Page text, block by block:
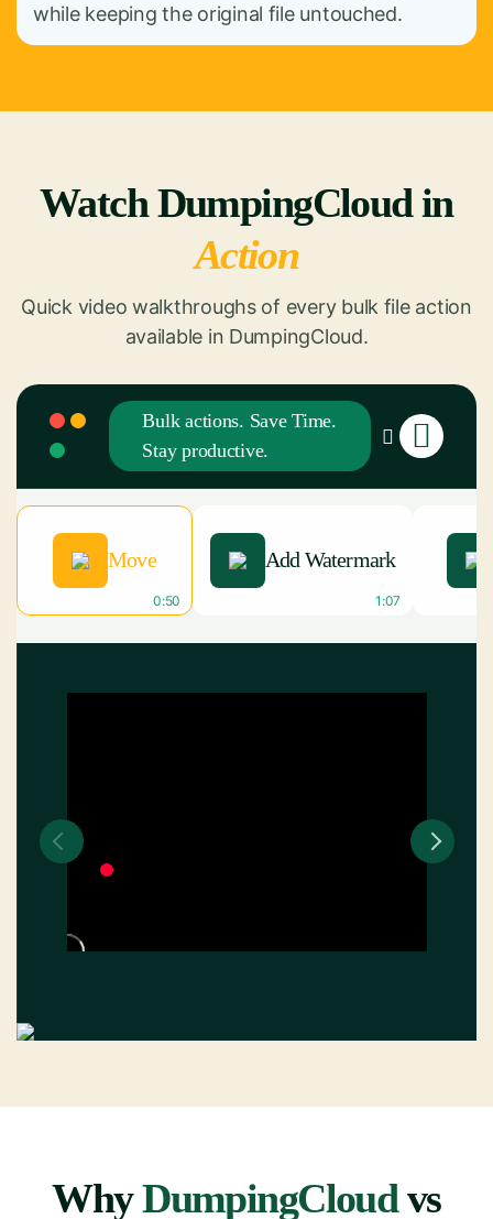
while keeping the original file untouched.
Watch DumpingCloud in
Action
Quick video walkthroughs of every bulk file action
available in DumpingCloud.
Bulk actions. Save Time.
Stay productive.
Move
0:50
Add Watermark
1:07
WhyDumpingCloudvs